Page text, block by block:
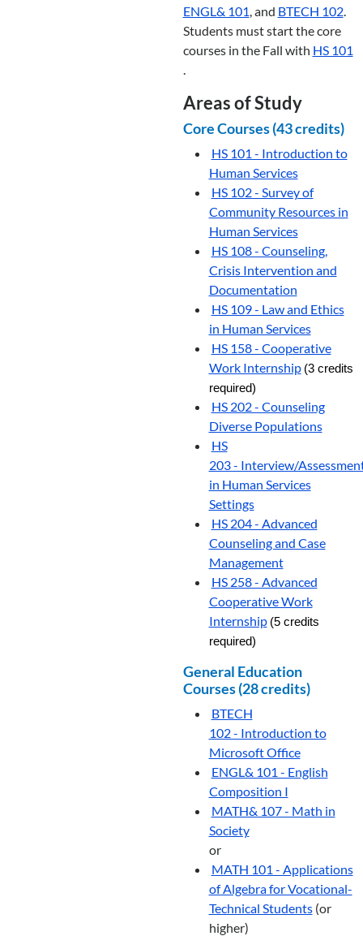
ENGL& 101 , and BTECH 102.
Students must start the core
courses in the Fall with HS 101
Areas of Study
Core Courses (43 credits)
HS 101 - Introduction to
Human Services
HS 102 - Survey of
Community Resources in
Human Services
HS 108 - Counseling,
Crisis Intervention and
Documentation
HS 109 - Law and Ethics
in Human Services
HS 158 - Cooperative
Work Internship (3 credits
required)
HS 202 - Counseling
Diverse Populations
HS
203 - Interview/
in Human Services
Settings
HS 204 - Advanced
Counseling and Case
Management
HS 258 - Advanced
Cooperative Work
Internship (5 credits
required)
General Education
Courses (28 credits)
BTECH
102 - Introduction to
Microsoft Office
ENGL& 101 - English
Composition I
MATH& 107 - Math in
Society
or
MATH 101 - Applications
of Algebra for Vocational-
Technical Students(or
higher)